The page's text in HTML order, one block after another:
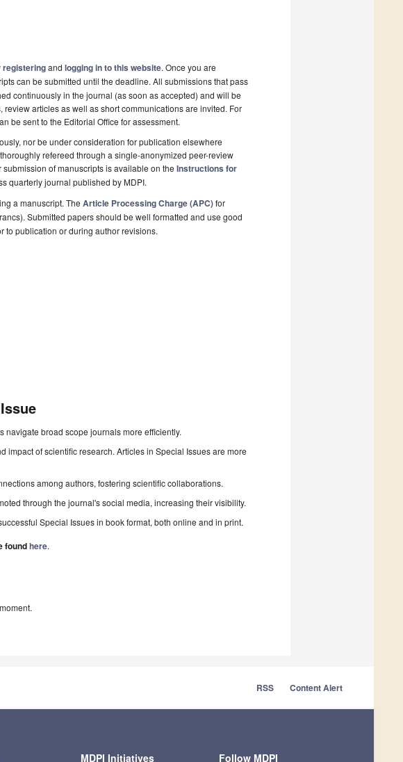
registeringand logging in to this website. Once you are
can be submitted until the deadline. All submissions that pass
continuously in the journal (as soon as accepted) and will be
articles as well as short communications are invited. For
be sent to the Editorial Office for assessment.
nor be under consideration for publication elsewhere
refereed through a single-anonymized peer-review
of manuscripts is available on the Instructions for
quarterly journal published by MDPI.
a manuscript. The Article Processing Charge (APC)for
Submitted papers should be well formatted and use good
to publication or during author revisions.
navigate broad scope journals more efficiently.
impact of scientific research. Articles in Special Issues are more
among authors, fostering scientific collaborations.
through the journal's social media, increasing their visibility.
Special Issues in book format, both online and in print.
foundhere.
RSS Content Alert
MDPI Initiatives Follow MDPI